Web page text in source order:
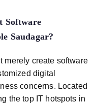
Software
Saudagar?
merely create software
digital
concerns. Located
the top IT hotspots in